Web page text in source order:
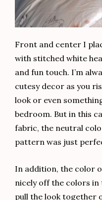
Front and center I
with stitched white
and fun touch. I’m
cutesy decor as you
look or even
bedroom. But in this
fabric, the neutral
pattern was just
In addition, the color
nicely off the colors
pull the look together